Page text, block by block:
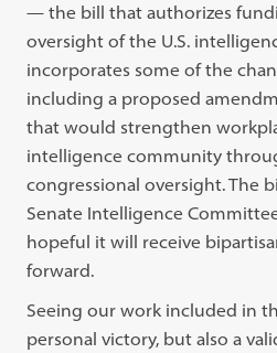
— the bill that authorizes
oversight of the U.S.
incorporates some of the
including a proposed
that would strengthen
intelligence community
congressional oversight. The
Senate Intelligence Committee
hopeful it will receive
forward.
Seeing our work included in
personal victory, but also a